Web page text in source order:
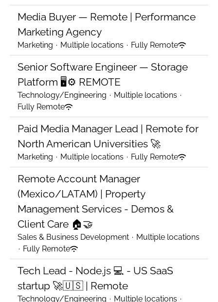
Media Buyer — Remote | Performance
Marketing Agency
Marketing · Multiple locations · Fully Remote
Senior Software Engineer — Storage
Platform 🖥️⚙️ REMOTE
Technology/Engineering · Multiple locations ·
Fully Remote
Paid Media Manager Lead | Remote for
North American Universities 🚀
Marketing · Multiple locations · Fully Remote
Remote Account Manager
(Mexico/LATAM) | Property
Management Services - Demos &
Client Care 🏠🤝
Sales & Business Development · Multiple locations
· Fully Remote
Tech Lead - Node.js 💻 - US SaaS
startup 🚀🇺🇸 | Remote
Technology/Engineering · Multiple locations ·